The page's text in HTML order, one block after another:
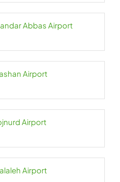
Abbas Airport
Airport
Airport
Airport